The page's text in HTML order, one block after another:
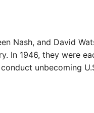
Nash, and David
In 1946, they were
unbecoming